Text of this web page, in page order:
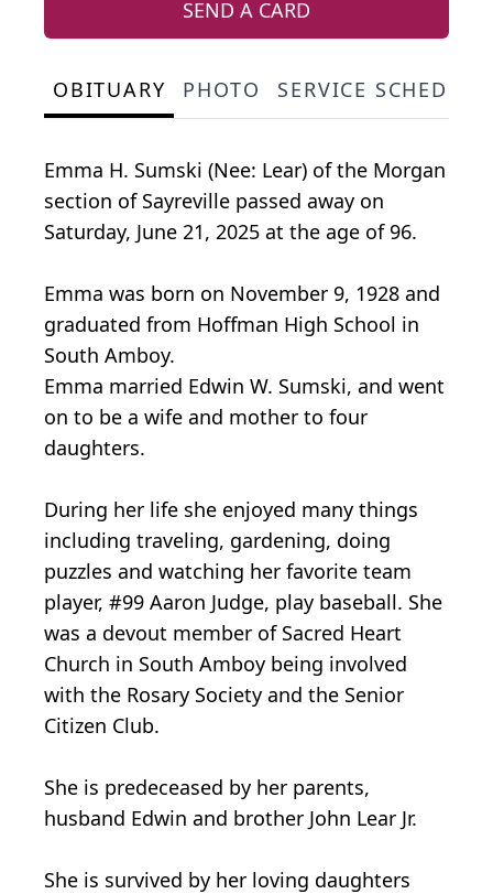
SEND A CARD
OBITUARY PHOTO SERVICE
Emma H. Sumski (Nee: Lear) of the Morgan
section of Sayreville passed away on
Saturday, June 21, 2025 at the age of 96.
Emma was born on November 9, 1928 and
graduated from Hoffman High School in
South Amboy.
Emma married Edwin W. Sumski, and went
on to be a wife and mother to four
daughters.
During her life she enjoyed many things
including traveling, gardening, doing
puzzles and watching her favorite team
player, #99 Aaron Judge, play baseball. She
was a devout member of Sacred Heart
Church in South Amboy being involved
with the Rosary Society and the Senior
Citizen Club.
She is predeceased by her parents,
husband Edwin and brother John Lear Jr.
She is survived by her loving daughters